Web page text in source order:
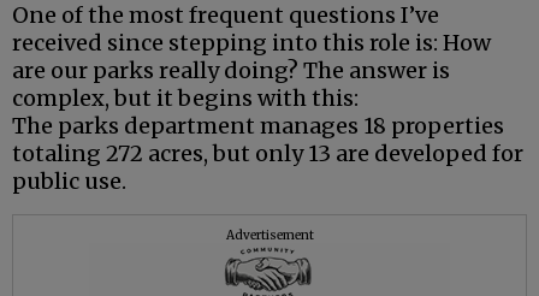
One of the most frequent questions I’ve
received since stepping into this role is: How
are our parks really doing? The answer is
complex, but it begins with this:
The parks department manages 18 properties
totaling 272 acres, but only 13 are developed for
public use.
Advertisement